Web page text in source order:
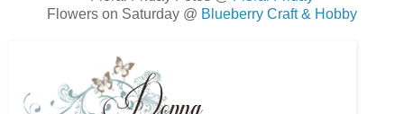
Flowers on Saturday @ Blueberry Craft & Hobby